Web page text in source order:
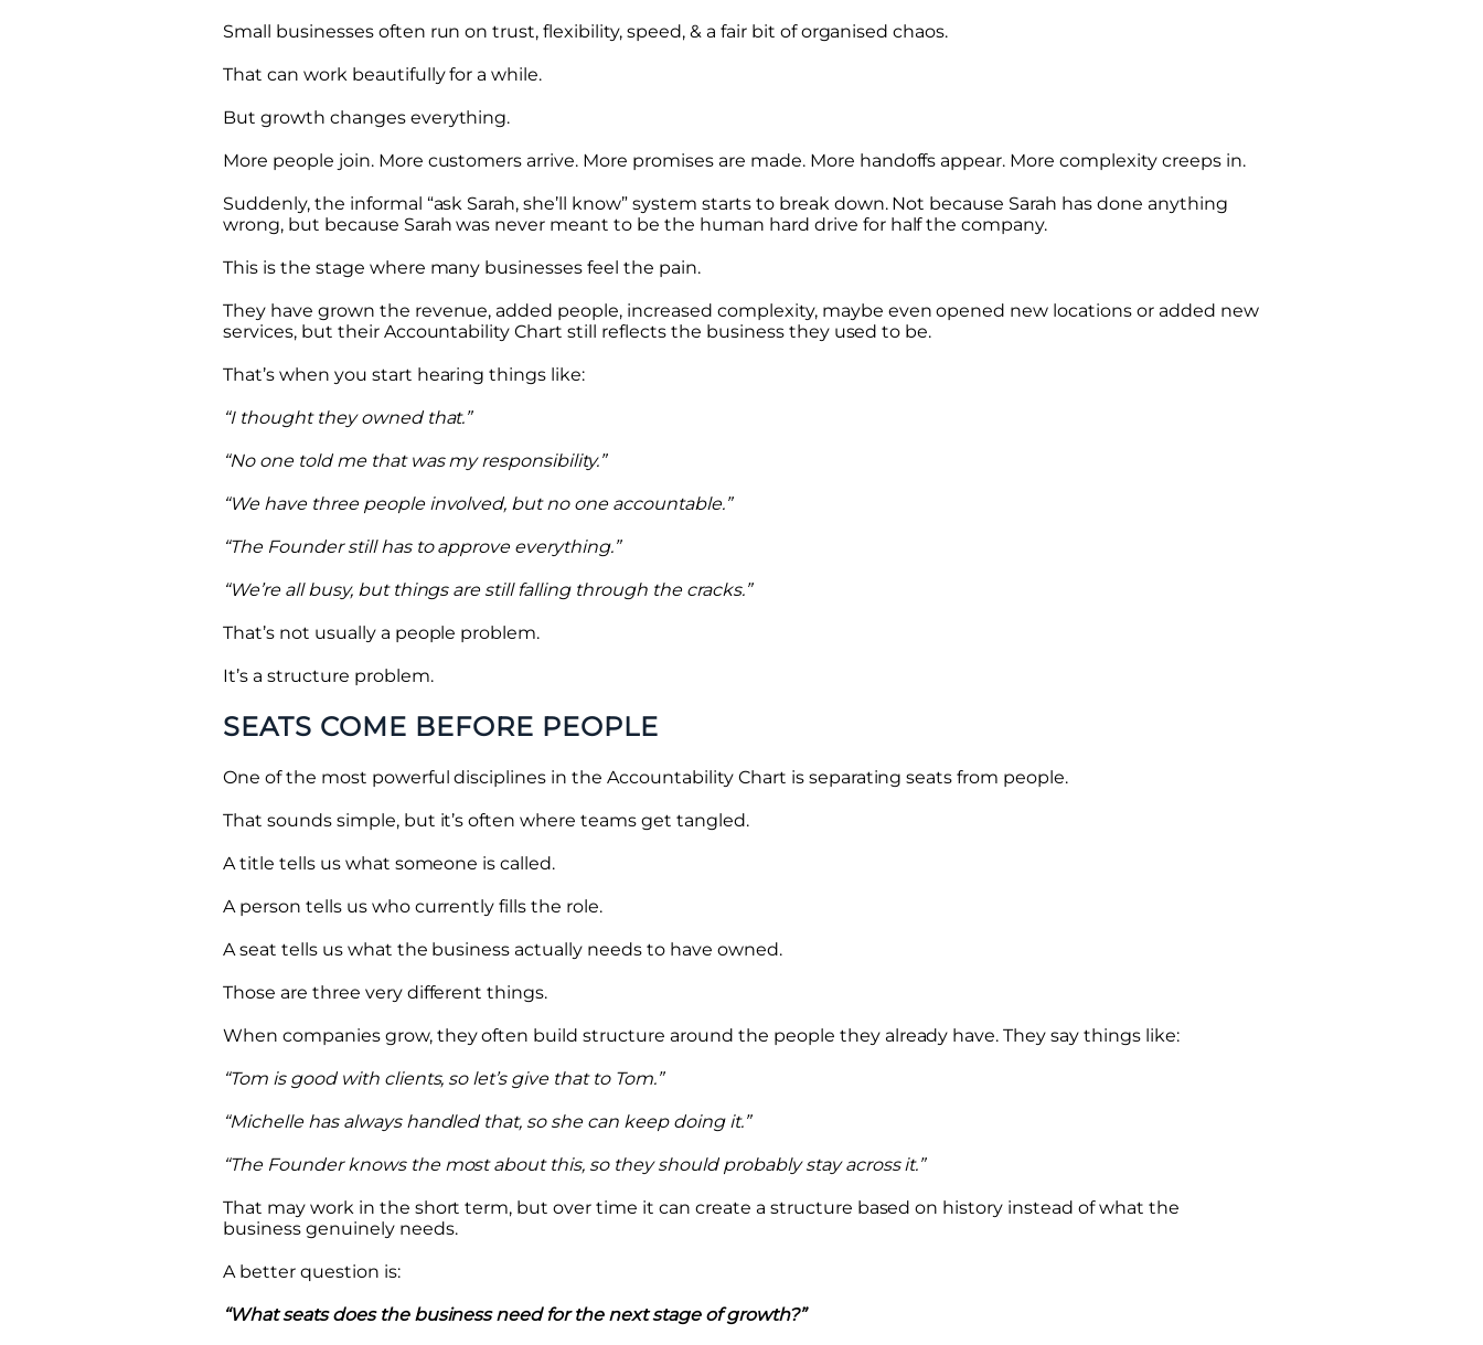
Small businesses often run on trust, flexibility, speed, & a fair bit of organised chaos.
That can work beautifully for a while.
But growth changes everything.
More people join. More customers arrive. More promises are made. More handoffs appear. More complexity creeps in.
Suddenly, the informal “ask Sarah, she’ll know” system starts to break down. Not because Sarah has done anything
wrong, but because Sarah was never meant to be the human hard drive for half the company.
This is the stage where many businesses feel the pain.
They have grown the revenue, added people, increased complexity, maybe even opened new locations or added new
services, but their Accountability Chart still reflects the business they used to be.
That’s when you start hearing things like:
“I thought they owned that.”
“No one told me that was my responsibility.”
“We have three people involved, but no one accountable.”
“The Founder still has to approve everything.”
“We’re all busy, but things are still falling through the cracks.”
That’s not usually a people problem.
It’s a structure problem.
SEATS COME BEFORE PEOPLE
One of the most powerful disciplines in the Accountability Chart is separating seats from people.
That sounds simple, but it’s often where teams get tangled.
A title tells us what someone is called.
A person tells us who currently fills the role.
A seat tells us what the business actually needs to have owned.
Those are three very different things.
When companies grow, they often build structure around the people they already have. They say things like:
“Tom is good with clients, so let’s give that to Tom.”
“Michelle has always handled that, so she can keep doing it.”
“The Founder knows the most about this, so they should probably stay across it.”
That may work in the short term, but over time it can create a structure based on history instead of what the
business genuinely needs.
A better question is:
“What seats does the business need for the next stage of growth?”